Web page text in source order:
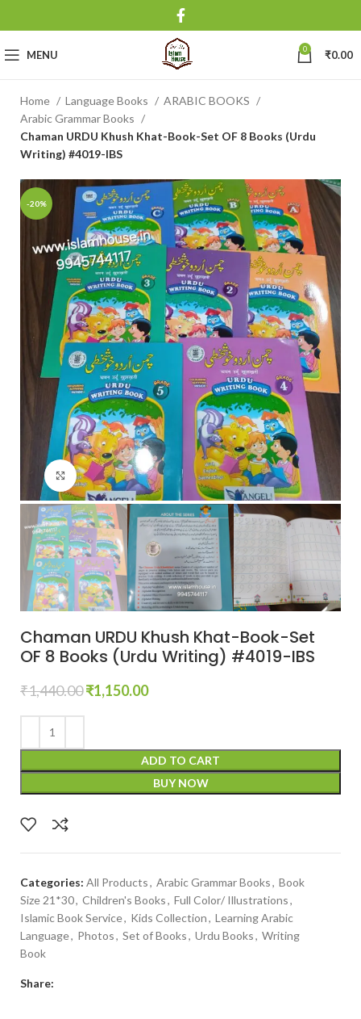
MENU 0 ₹0.00
Home Language Books
ARABIC BOOKS
Arabic Grammar Books
Chaman URDU Khush Khat-Book-Set OF 8 Books (Urdu
Writing) #4019-IBS
-20%
Click to enlarge
Chaman URDU Khush Khat-Book-Set
OF 8 Books (Urdu Writing) #4019-IBS
₹1,440.00₹1,150.00
ADD TO CART
BUY NOW
Categories: All Products, Arabic Grammar Books, Book
Size 21*30, Children's Books, Full Color/ Illustrations,
Islamic Book Service, Kids Collection, Learning Arabic
Language, Photos, Set of Books, Urdu Books, Writing
Book
Share: